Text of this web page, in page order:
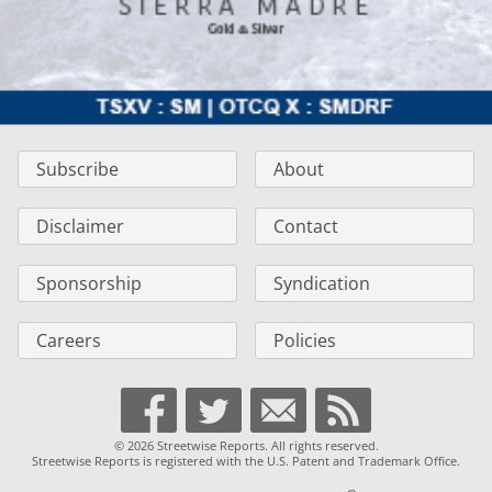
Subscribe About
Disclaimer Contact
Sponsorship Syndication
Careers Policies
© 2026 Streetwise Reports. All rights reserved.
Streetwise Reports is registered with the U.S. Patent and Trademark Office.